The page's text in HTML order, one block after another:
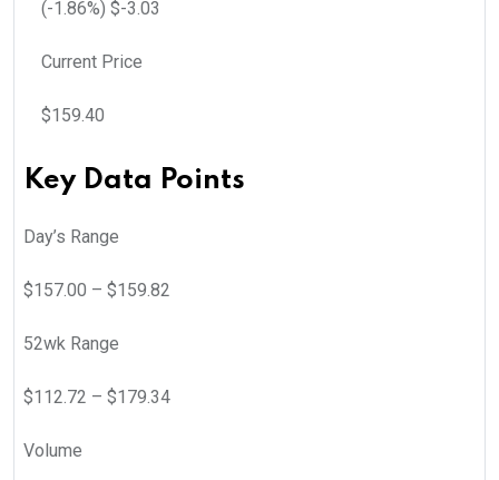
(-1.86%) $-3.03
Current Price
$159.40
Key Data Points
Day’s Range
$157.00 – $159.82
52wk Range
$112.72 – $179.34
Volume